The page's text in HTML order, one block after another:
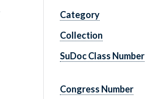
Category
Collection
SuDoc Class Number
Congress Number